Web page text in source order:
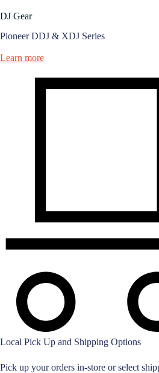
DJ Gear
Pioneer DDJ & XDJ Series
Learn more
Local Pick Up and Shipping Options
Pick up your orders in-store or select